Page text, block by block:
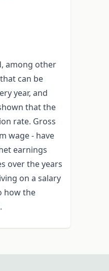
among other
can be
year, and
that the
rate. Gross
wage - have
earnings
over the years
on a salary
how the